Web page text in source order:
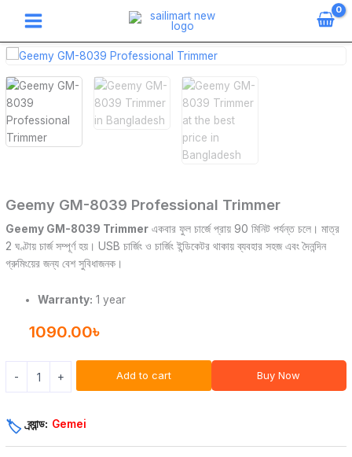
content
Geemy GM-8039 Professional Trimmer
Geemy GM-8039 Trimmer একবার ফুল চার্জে প্রায় 90 মিনিট পর্যন্ত চলে। মাত্র
2 ঘণ্টায় চার্জ সম্পূর্ণ হয়। USB চার্জিং ও চার্জিং ইন্ডিকেটর থাকায় ব্যবহার সহজ এবং দৈনন্দিন
গ্রুমিংয়ের জন্য বেশ সুবিধাজনক।
Warranty: 1 year
1090.00৳
-
Geemy
8039
Professional
Trimmer
quantity
+ Add to cart Buy Now
🏷️ ব্র্যান্ড: Gemei